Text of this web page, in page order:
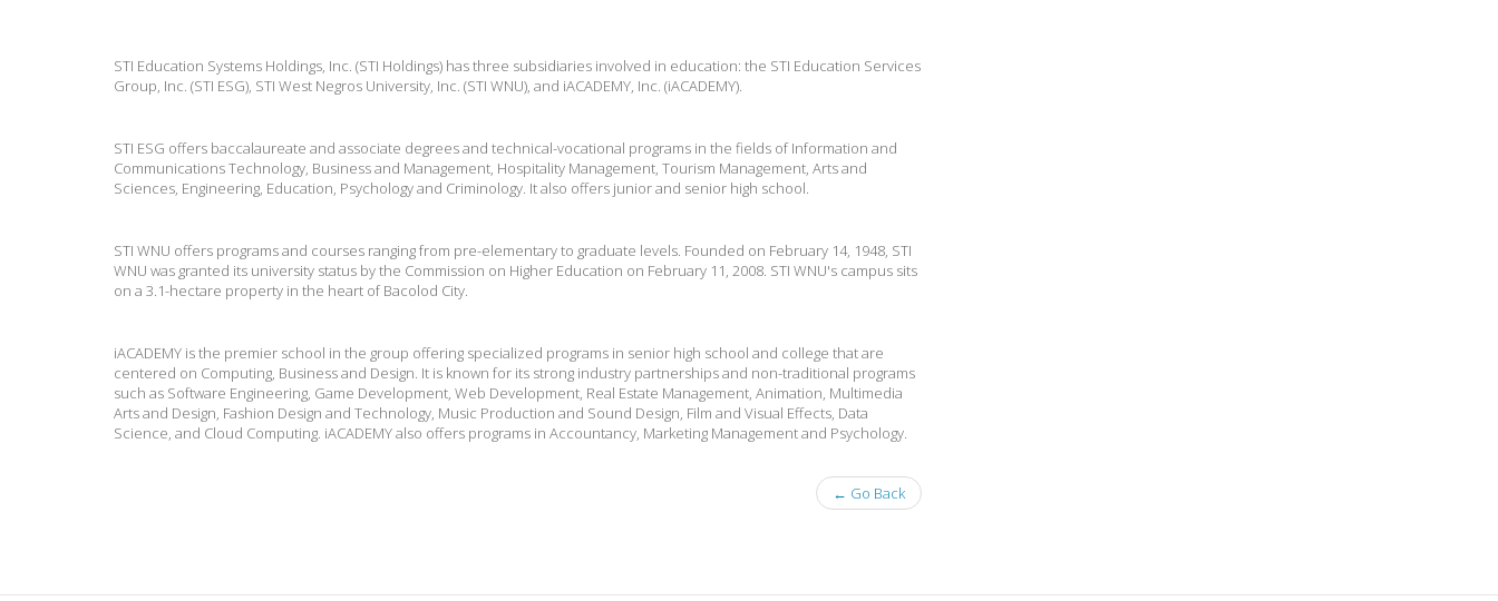
STI Education Systems Holdings, Inc. (STI Holdings) has three subsidiaries involved in education: the STI Education Services
Group, Inc. (STI ESG), STI West Negros University, Inc. (STI WNU), and iACADEMY, Inc. (iACADEMY).
STI ESG offers baccalaureate and associate degrees and technical-vocational programs in the fields of Information and
Communications Technology, Business and Management, Hospitality Management, Tourism Management, Arts and
Sciences, Engineering, Education, Psychology and Criminology. It also offers junior and senior high school.
STI WNU offers programs and courses ranging from pre-elementary to graduate levels. Founded on February 14, 1948, STI
WNU was granted its university status by the Commission on Higher Education on February 11, 2008. STI WNU's campus sits
on a 3.1-hectare property in the heart of Bacolod City.
iACADEMY is the premier school in the group offering specialized programs in senior high school and college that are
centered on Computing, Business and Design. It is known for its strong industry partnerships and non-traditional programs
such as Software Engineering, Game Development, Web Development, Real Estate Management, Animation, Multimedia
Arts and Design, Fashion Design and Technology, Music Production and Sound Design, Film and Visual Effects, Data
Science, and Cloud Computing. iACADEMY also offers programs in Accountancy, Marketing Management and Psychology.
← Go Back